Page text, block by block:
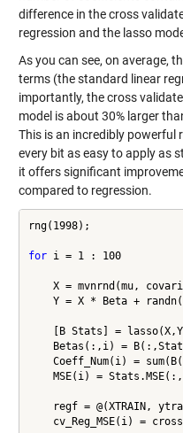
difference in the cross
regression and the lasso
As you can see, on average,
terms (the standard linear
importantly, the cross
model is about 30% larger
This is an incredibly powerful
every bit as easy to apply as
it offers significant
compared to regression.
rng(1998);
for i = 1 : 100
X = mvnrnd(mu,
Y = X * Beta +
[B Stats] =
Betas(:,i) =
Coeff_Num(i) =
MSE(i) =
regf = @(XTRAIN,
cv_Reg_MSE(i) =